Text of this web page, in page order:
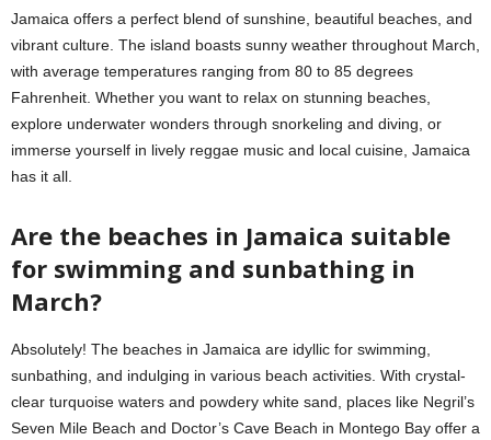
Jamaica offers a perfect blend of sunshine, beautiful beaches, and
vibrant culture. The island boasts sunny weather throughout March,
with average temperatures ranging from 80 to 85 degrees
Fahrenheit. Whether you want to relax on stunning beaches,
explore underwater wonders through snorkeling and diving, or
immerse yourself in lively reggae music and local cuisine, Jamaica
has it all.
Are the beaches in Jamaica suitable
for swimming and sunbathing in
March?
Absolutely! The beaches in Jamaica are idyllic for swimming,
sunbathing, and indulging in various beach activities. With crystal-
clear turquoise waters and powdery white sand, places like Negril’s
Seven Mile Beach and Doctor’s Cave Beach in Montego Bay offer a